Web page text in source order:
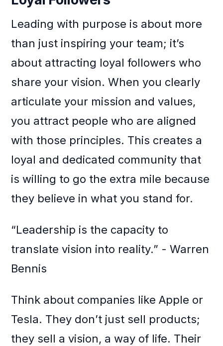
Leading with purpose is about more
than just inspiring your team; it’s
about attracting loyal followers who
share your vision. When you clearly
articulate your mission and values,
you attract people who are aligned
with those principles. This creates a
loyal and dedicated community that
is willing to go the extra mile because
they believe in what you stand for.
“Leadership is the capacity to
translate vision into reality.” - Warren
Bennis
Think about companies like Apple or
Tesla. They don’t just sell products;
they sell a vision, a way of life. Their